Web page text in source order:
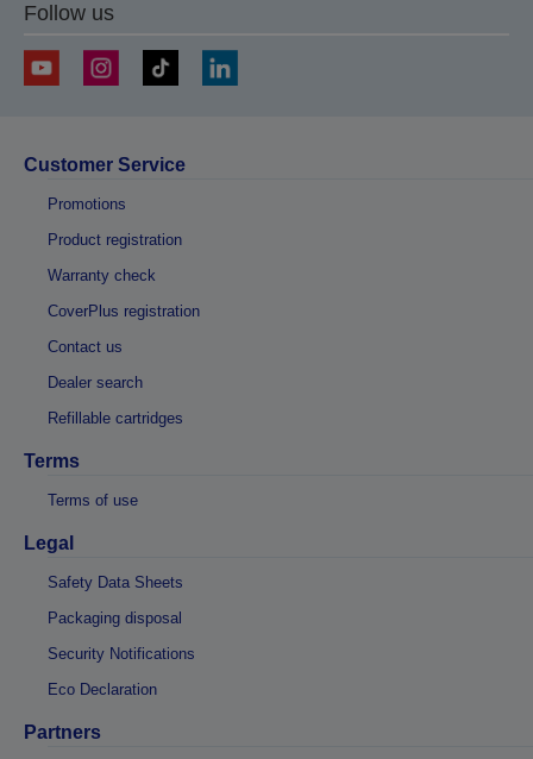
Follow us
Customer Service
Promotions
Product registration
Warranty check
CoverPlus registration
Contact us
Dealer search
Refillable cartridges
Terms
Terms of use
Legal
Safety Data Sheets
Packaging disposal
Security Notifications
Eco Declaration
Partners